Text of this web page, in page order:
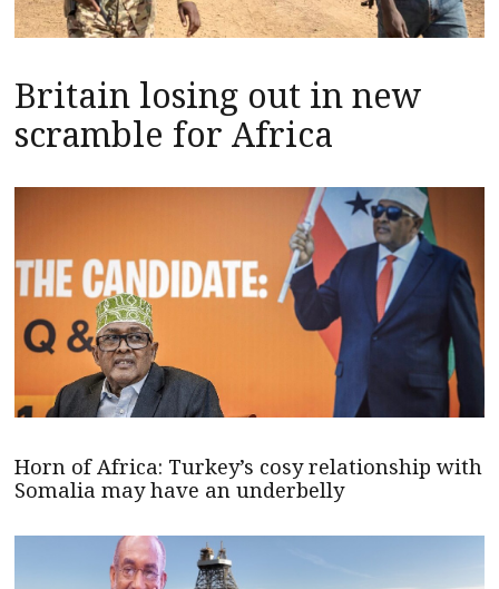
Britain losing out in new
scramble for Africa
Horn of Africa: Turkey’s cosy relationship with
Somalia may have an underbelly